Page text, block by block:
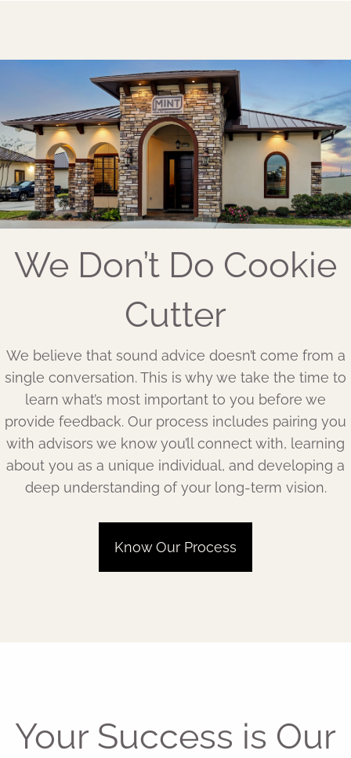
We Don’t Do Cookie
Cutter
We believe that sound advice doesn’t come from a
single conversation. This is why we take the time to
learn what’s most important to you before we
provide feedback. Our process includes pairing you
with advisors we know you’ll connect with, learning
about you as a unique individual, and developing a
deep understanding of your long-term vision.
Know Our Process
Your Success is Our